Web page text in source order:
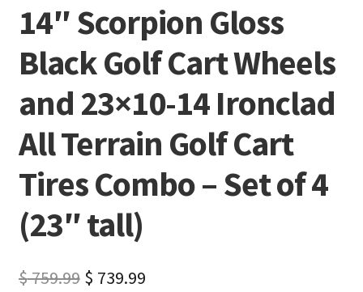
14″ Scorpion Gloss
Black Golf Cart Wheels
and 23×10-14 Ironclad
All Terrain Golf Cart
Tires Combo – Set of 4
(23″ tall)
$759.99 $ 739.99